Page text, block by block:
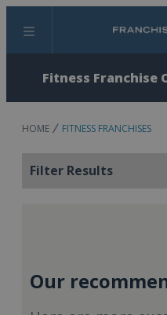
Menu
Fitness Franchise
HOME FITNESS FRANCHISES
Filter Results
Our